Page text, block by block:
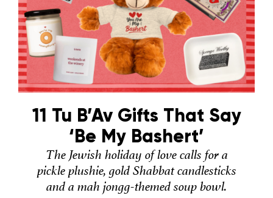
11 Tu B’Av Gifts That Say
‘Be My Bashert’
The Jewish holiday of love calls for a
pickle plushie, gold Shabbat candlesticks
and a mah jongg-themed soup bowl.